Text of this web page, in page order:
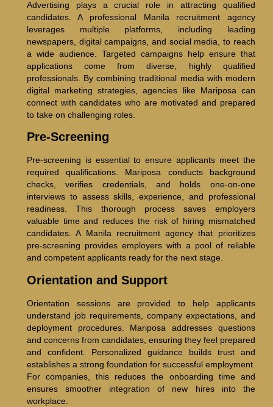
Advertising plays a crucial role in attracting qualified
candidates. A professional Manila recruitment agency
leverages multiple platforms, including leading
newspapers, digital campaigns, and social media, to reach
a wide audience. Targeted campaigns help ensure that
applications come from diverse, highly qualified
professionals. By combining traditional media with modern
digital marketing strategies, agencies like Mariposa can
connect with candidates who are motivated and prepared
to take on challenging roles.
Pre-Screening
Pre-screening is essential to ensure applicants meet the
required qualifications. Mariposa conducts background
checks, verifies credentials, and holds one-on-one
interviews to assess skills, experience, and professional
readiness. This thorough process saves employers
valuable time and reduces the risk of hiring mismatched
candidates. A Manila recruitment agency that prioritizes
pre-screening provides employers with a pool of reliable
and competent applicants ready for the next stage.
Orientation and Support
Orientation sessions are provided to help applicants
understand job requirements, company expectations, and
deployment procedures. Mariposa addresses questions
and concerns from candidates, ensuring they feel prepared
and confident. Personalized guidance builds trust and
establishes a strong foundation for successful employment.
For companies, this reduces the onboarding time and
ensures smoother integration of new hires into the
workplace.